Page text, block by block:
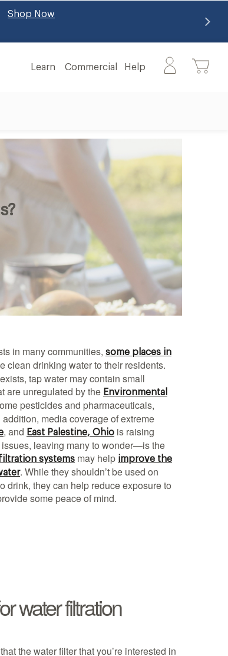
Learn More
Learn Commercial Help
Help
in many communities, some places in
clean drinking water to their residents.
tap water may contain small
are unregulated by the Environmental
pesticides and pharmaceuticals,
media coverage of extreme
, and East Palestine, Ohio is raising
leaving many to wonder—is the
systems may help improve the
. While they shouldn’t be used on
drink, they can help reduce exposure to
some peace of mind.
water filtration
the water filter that you’re interested in